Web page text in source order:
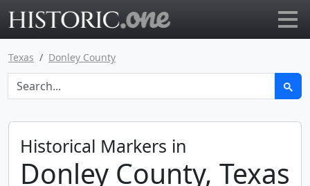
Texas Donley County
Historical Markers in
Donley County, Texas